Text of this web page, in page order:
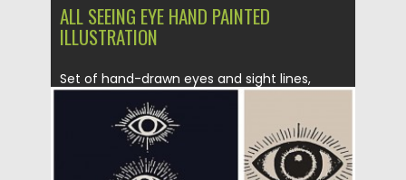
ALL SEEING EYE HAND PAINTED
ILLUSTRATION
Set of hand-drawn eyes and sight lines,
symbolizing vision and clarity....
05.04.2016 Spread